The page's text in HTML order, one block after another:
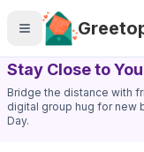
Skip to main content
Stay Close to
Bridge the distance with
digital group hug for new
Day.